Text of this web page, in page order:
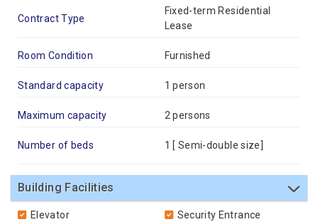
Contract Type
Fixed-term Residential
Lease
Room Condition Furnished
Standard capacity 1 person
Maximum capacity 2 persons
Number of beds 1 [ Semi-double size
Building Facilities
Elevator
Security Entrance